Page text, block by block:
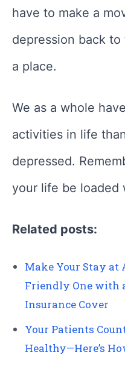
have to make a
depression back
a place.
We as a whole
activities in life
depressed.
your life be loaded
Related posts:
Make Your Stay at
Friendly One with
Insurance Cover
Your Patients
Healthy—Here’s